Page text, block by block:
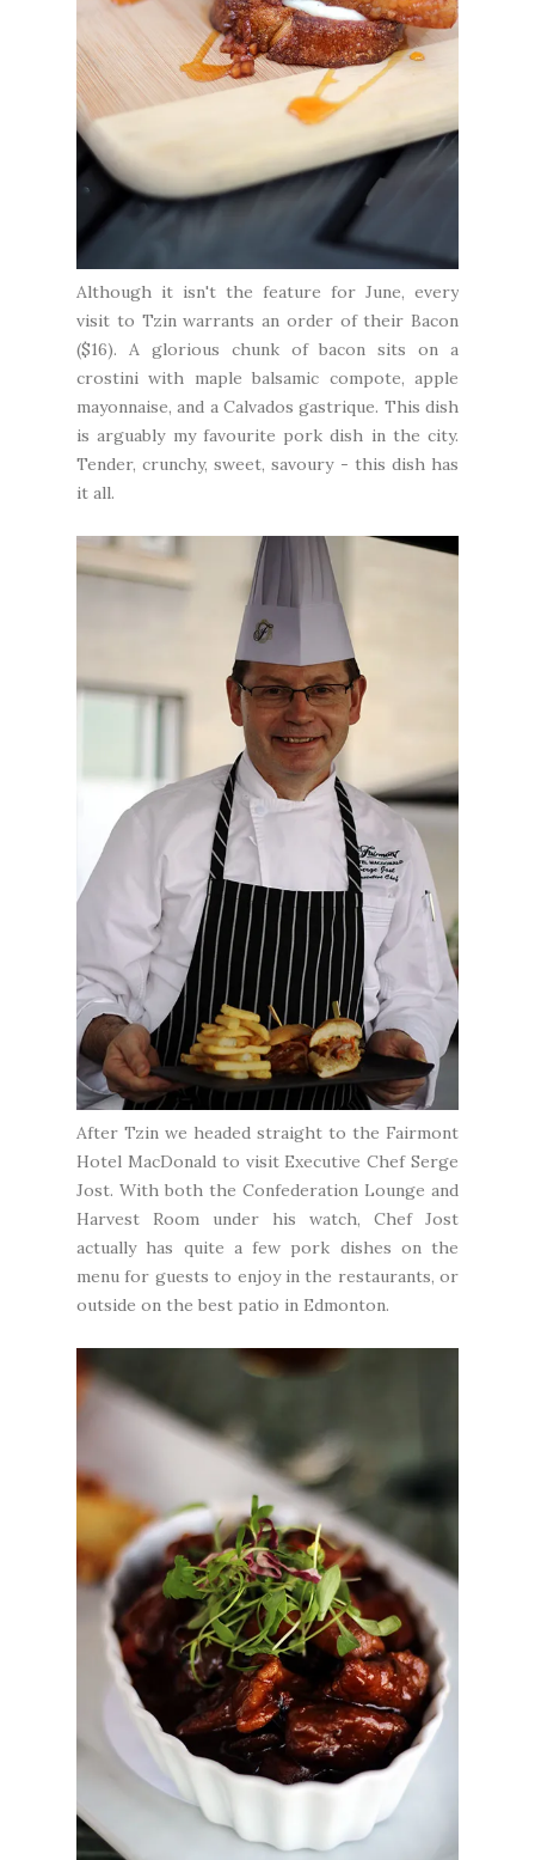
Although it isn't the feature for June, every
visit to Tzin warrants an order of their Bacon
($16). A glorious chunk of bacon sits on a
crostini with maple balsamic compote, apple
mayonnaise, and a Calvados gastrique. This dish
is arguably my favourite pork dish in the city.
Tender, crunchy, sweet, savoury - this dish has
it all.
After Tzin we headed straight to the Fairmont
Hotel MacDonaldto visit Executive Chef Serge
Jost. With both the Confederation Lounge and
Harvest Room under his watch, Chef Jost
actually has quite a few pork dishes on the
menu for guests to enjoy in the restaurants, or
outside on the best patio in Edmonton.